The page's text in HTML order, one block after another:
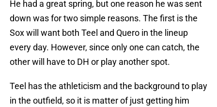
He had a great spring, but one reason he was sent
down was for two simple reasons. The first is the
Sox will want both Teel and Quero in the lineup
every day. However, since only one can catch, the
other will have to DH or play another spot.
Teel has the athleticism and the background to play
in the outfield, so it is matter of just getting him